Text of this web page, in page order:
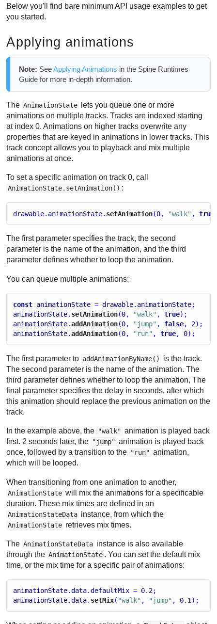
Below you'll find bare minimum API usage examples to get
you started.
Applying animations
Note: SeeApplying Animations in the Spine Runtimes
Guide for more in-depth information.
The AnimationState
lets you queue one or more
animations on multiple tracks. Tracks are indexed starting
at index 0. Animations on higher tracks overwrite any
properties that are keyed in animations in lower tracks. This
track concept allows you to playback and mix multiple
animations at once.
To set a specific animation on track 0, call
AnimationState.setAnimation() :
drawable. animationState. setAnimation(0, "walk" , true
The first parameter specifies the track, the second
parameter is the name of the animation, and the third
parameter defines whether to loop the animation.
You can queue multiple animations:
const animationState = drawable. animationState;
animationState. setAnimation(0, "walk" , true);
animationState.addAnimation(0, "jump" , false, 2);
animationState.addAnimation(0, "run" , true, 0);
The first parameter to addAnimationByName()
is the track.
The second parameter is the name of the animation. The
third parameter defines whether to loop the animation, The
final parameter specifies the delay in seconds, after which
this animation should replace the previous animation on the
track.
In the example above, the "walk" animation is played back
first. 2 seconds later, the "jump" animation is played back
once, followed by a transition to the "run" animation,
which will be looped.
When transitioning from one animation to another,
AnimationState will mix the animations for a specificable
duration. These mix times are defined in an
AnimationStateData instance, from which the
AnimationState retrieves mix times.
The AnimationStateData instance is also available
through the AnimationState . You can set the default mix
time, or the mix time for a specific pair of animations:
animationState.data.defaultMix = 0.2;
animationState.data. setMix( "walk" , "jump" , 0.1);